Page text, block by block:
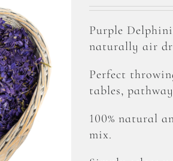
Purple
naturally air
Perfect
tables,
100% natural
mix.